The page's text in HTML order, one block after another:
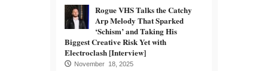
Rogue VHS Talks the Catchy
Arp Melody That Sparked
‘Schism’ and Taking His
Biggest Creative Risk Yet with
Electroclash [Interview]
November 18, 2025